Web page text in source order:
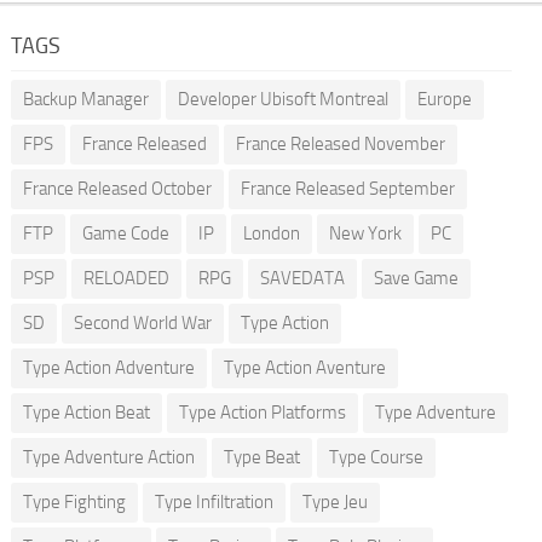
TAGS
Backup Manager Developer Ubisoft Montreal Europe
FPS France Released France Released November
France Released October France Released September
FTP Game Code IP London New York PC
PSP RELOADED RPG SAVEDATA Save Game
SD Second World War Type Action
Type Action Adventure Type Action Aventure
Type Action Beat Type Action Platforms Type Adventure
Type Adventure Action Type Beat Type Course
Type Fighting Type Infiltration Type Jeu